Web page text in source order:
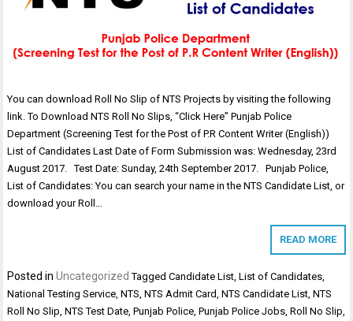
You can download Roll No Slip of NTS Projects by visiting the following
link. To Download NTS Roll No Slips, “Click Here” Punjab Police
Department (Screening Test for the Post of P.R Content Writer (English))
List of Candidates Last Date of Form Submission was: Wednesday, 23rd
August 2017. Test Date: Sunday, 24th September 2017. Punjab Police,
List of Candidates: You can search your name in the NTS Candidate List, or
download your Roll…
READ MORE
Posted inUncategorized TaggedCandidate List,List of Candidates,
National Testing Service,NTS,NTS Admit Card,NTS Candidate List,NTS
Roll No Slip,NTS Test Date,Punjab Police,Punjab Police Jobs,Roll No Slip,